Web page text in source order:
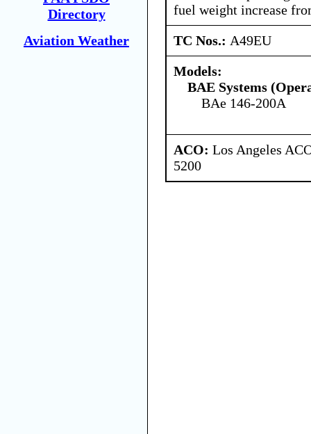
Directory
Aviation Weather
fuel weight increase
TC Nos.: A49EU
Models:
BAE Systems
BAe 146-200A
ACO: Los Angeles
5200